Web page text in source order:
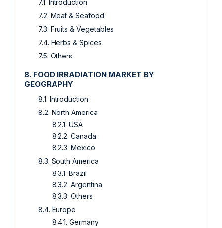
7.1. Introduction
7.2. Meat & Seafood
7.3. Fruits & Vegetables
7.4. Herbs & Spices
7.5. Others
8. FOOD IRRADIATION MARKET BY
GEOGRAPHY
8.1. Introduction
8.2. North America
8.2.1. USA
8.2.2. Canada
8.2.3. Mexico
8.3. South America
8.3.1. Brazil
8.3.2. Argentina
8.3.3. Others
8.4. Europe
8.4.1. Germany